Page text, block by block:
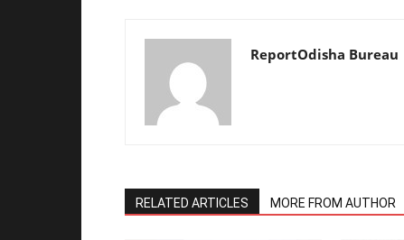
ReportOdisha Bureau
RELATED ARTICLES MORE FROM AUTHOR